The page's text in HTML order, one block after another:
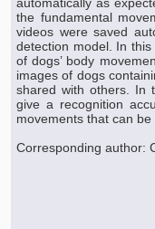
the fundamental
videos were saved
detection model. In
of dogs’ body
images of dogs
shared with others. In
give a recognition
movements that can be
Corresponding author: